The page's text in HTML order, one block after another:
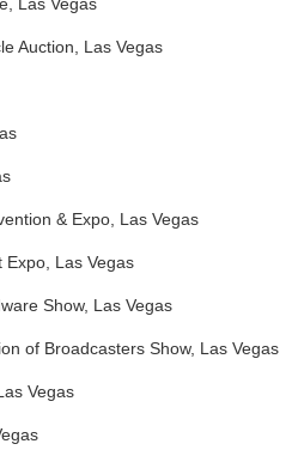
Auction, Las Vegas
& Expo, Las Vegas
Expo, Las Vegas
Show, Las Vegas
of Broadcasters Show, Las Vegas
Vegas